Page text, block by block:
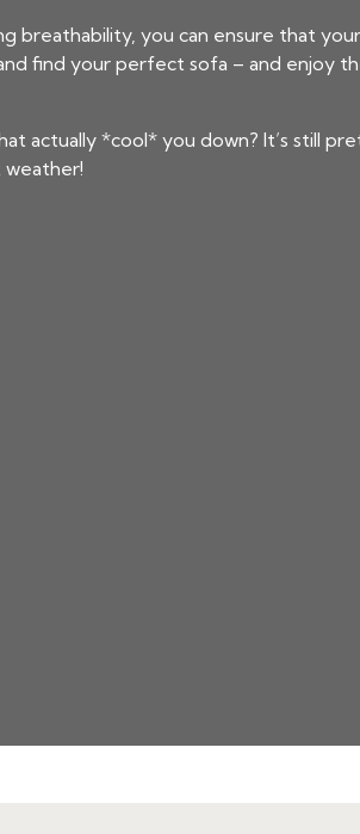
breathability, you can ensure that
find your perfect sofa – and enjoy
actually *cool* you down? It’s still